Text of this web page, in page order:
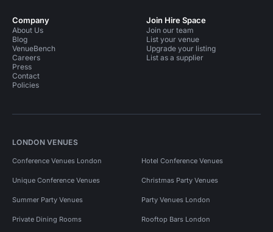
Company
About Us
Blog
VenueBench
Careers
Press
Contact
Policies
Join Hire Space
Join our team
List your venue
Upgrade your listing
List as a supplier
LONDON VENUES
Conference Venues London Hotel Conference Venues
Unique Conference Venues Christmas Party Venues
Summer Party Venues Party Venues London
Private Dining Rooms Rooftop Bars London